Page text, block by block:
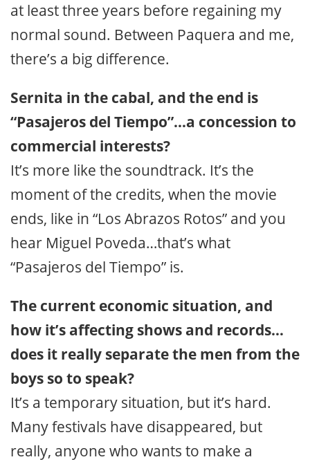
at least three years before regaining my
normal sound. Between Paquera and me,
there’s a big difference.
Sernita in the cabal, and the end is
“Pasajeros del Tiempo”…a concession to
commercial interests?
It’s more like the soundtrack. It’s the
moment of the credits, when the movie
ends, like in “Los Abrazos Rotos” and you
hear Miguel Poveda…that’s what
“Pasajeros del Tiempo” is.
The current economic situation, and
how it’s affecting shows and records…
does it really separate the men from the
boys so to speak?
It’s a temporary situation, but it’s hard.
Many festivals have disappeared, but
really, anyone who wants to make a